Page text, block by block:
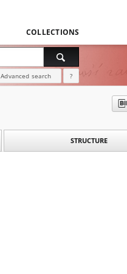
COLLECTIONS
Advanced search ?
STRUCTURE